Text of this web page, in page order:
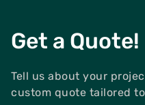
Get a Quote!
Tell us about your
custom quote tailored